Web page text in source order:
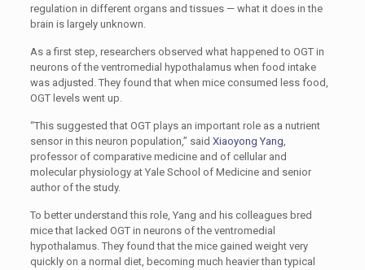
regulation in different organs and tissues — what it does in the
brain is largely unknown.
As a first step, researchers observed what happened to OGT in
neurons of the ventromedial hypothalamus when food intake
was adjusted. They found that when mice consumed less food,
OGT levels went up.
“This suggested that OGT plays an important role as a nutrient
sensor in this neuron population,” said Xiaoyong Yang,
professor of comparative medicine and of cellular and
molecular physiology at Yale School of Medicine and senior
author of the study.
To better understand this role, Yang and his colleagues bred
mice that lacked OGT in neurons of the ventromedial
hypothalamus. They found that the mice gained weight very
quickly on a normal diet, becoming much heavier than typical